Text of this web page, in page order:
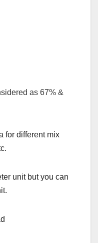
as 67% &
for different mix
unit but you can